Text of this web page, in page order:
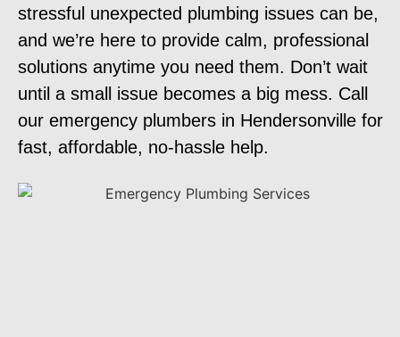
stressful unexpected plumbing issues can be,
and we’re here to provide calm, professional
solutions anytime you need them. Don’t wait
until a small issue becomes a big mess. Call
our emergency plumbers in Hendersonville for
fast, affordable, no-hassle help.